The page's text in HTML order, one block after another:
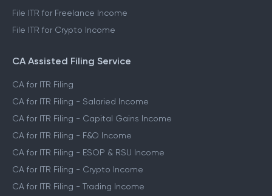
File ITR for Freelance Income
File ITR for Crypto Income
CA Assisted Filing Service
CA for ITR Filing
CA for ITR Filing - Salaried Income
CA for ITR Filing - Capital Gains Income
CA for ITR Filing - F&O Income
CA for ITR Filing - ESOP & RSU Income
CA for ITR Filing - Crypto Income
CA for ITR Filing - Trading Income